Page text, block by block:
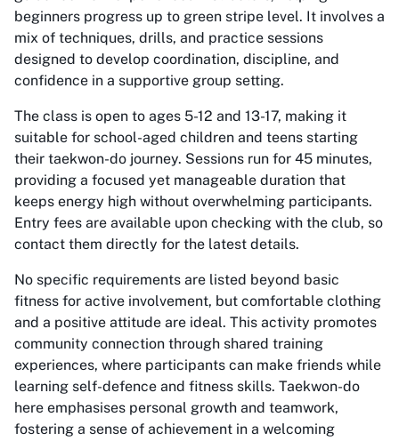
beginners progress up to green stripe level. It involves a
mix of techniques, drills, and practice sessions
designed to develop coordination, discipline, and
confidence in a supportive group setting.
The class is open to ages 5-12 and 13-17, making it
suitable for school-aged children and teens starting
their taekwon-do journey. Sessions run for 45 minutes,
providing a focused yet manageable duration that
keeps energy high without overwhelming participants.
Entry fees are available upon checking with the club, so
contact them directly for the latest details.
No specific requirements are listed beyond basic
fitness for active involvement, but comfortable clothing
and a positive attitude are ideal. This activity promotes
community connection through shared training
experiences, where participants can make friends while
learning self-defence and fitness skills. Taekwon-do
here emphasises personal growth and teamwork,
fostering a sense of achievement in a welcoming